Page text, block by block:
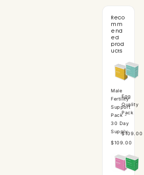
Reco
mm
end
ed
prod
ucts
Male
Fertility
Support
Pack -
30 Day
Supply
$109.00
Egg
Quality
Pack
$109.00